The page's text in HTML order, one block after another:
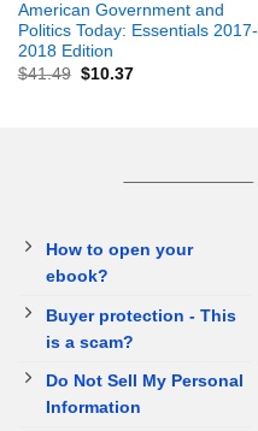
American Government and
Politics Today: Essentials 2017-
2018 Edition
$41.49 $10.37
How to open your
ebook?
Buyer protection - This
is a scam?
Do Not Sell My Personal
Information